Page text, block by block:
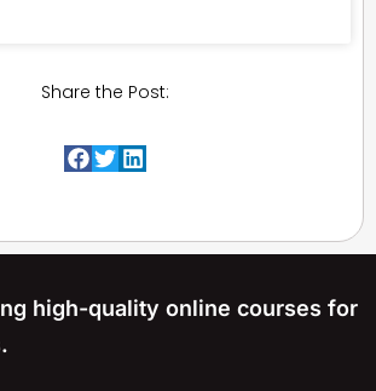
Share the Post:
high-quality online courses for